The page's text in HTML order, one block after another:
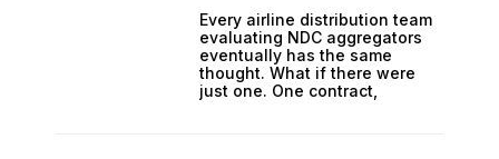
Every airline distribution team
evaluating NDC aggregators
eventually has the same
thought. What if there were
just one. One contract,